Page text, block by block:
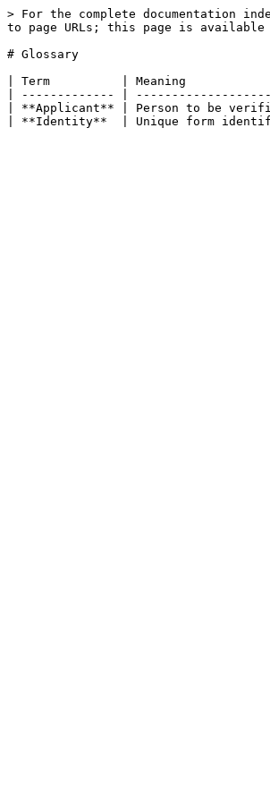
> For the complete documentation
to page URLs; this page is available
# Glossary
| Term          | Meaning
| ------------- |
| **Applicant** | Person